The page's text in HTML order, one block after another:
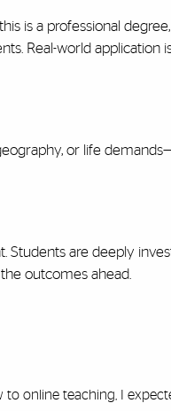
is a professional
Real-world application
or life
Students are deeply
outcomes ahead.
to online teaching, I